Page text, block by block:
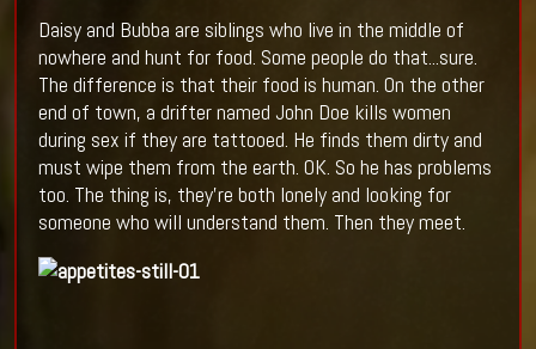
Daisy and Bubba are siblings who live in the middle of
nowhere and hunt for food. Some people do that...sure.
The difference is that their food is human. On the other
end of town, a drifter named John Doe kills women
during sex if they are tattooed. He finds them dirty and
must wipe them from the earth. OK. So he has problems
too. The thing is, they're both lonely and looking for
someone who will understand them. Then they meet.